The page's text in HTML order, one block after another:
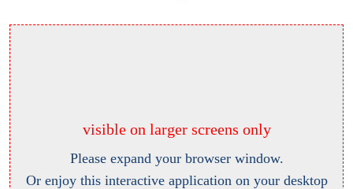
visible on larger screens only
Please expand your browser window.
Or enjoy this interactive application on your desktop